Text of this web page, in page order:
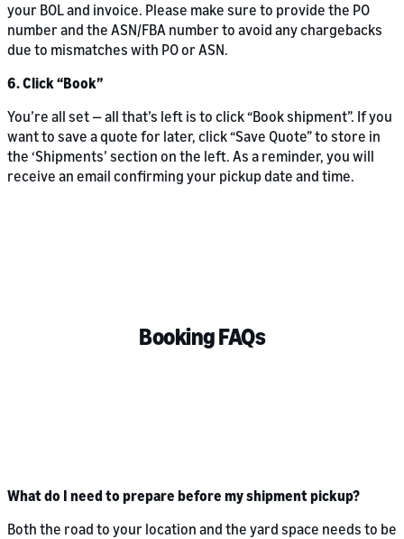
your BOL and invoice. Please make sure to provide the PO
number and the ASN/FBA number to avoid any chargebacks
due to mismatches with PO or ASN.
6. Click “Book”
You’re all set — all that’s left is to click “Book shipment”. If you
want to save a quote for later, click “Save Quote” to store in
the ‘Shipments’ section on the left. As a reminder, you will
receive an email confirming your pickup date and time.
Booking FAQs
What do I need to prepare before my shipment pickup?
Both the road to your location and the yard space needs to be